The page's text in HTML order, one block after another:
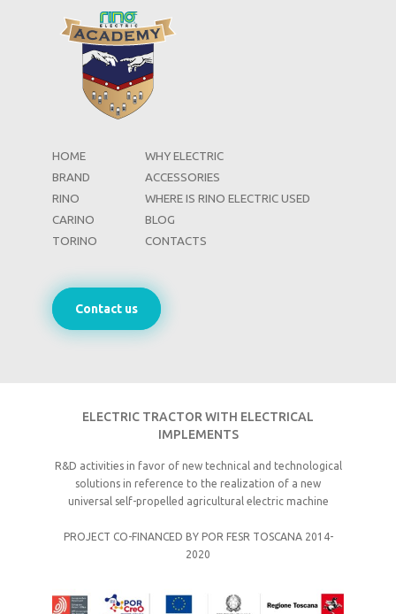
HOME
BRAND
RINO
CARINO
TORINO
WHY ELECTRIC
ACCESSORIES
WHERE IS RINO ELECTRIC USED
BLOG
CONTACTS
Contact us
ELECTRIC TRACTOR WITH ELECTRICAL
IMPLEMENTS
R&D activities in favor of new technical and technological
solutions in reference to the realization of a new
universal self-propelled agricultural electric machine
PROJECT CO-FINANCED BY POR FESR TOSCANA 2014-
2020